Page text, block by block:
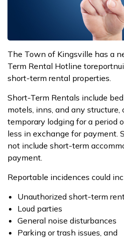
The Town of Kingsville has a
Term Rental Hotline toreport
short-term rental properties.
Short-Term Rentals include
motels, inns, and any
temporary lodging for a period
less in exchange for payment.
not include short-term
payment.
Reportable incidences could
Unauthorized short-term
Loud parties
General noise disturbances
Parking or trash issues, and